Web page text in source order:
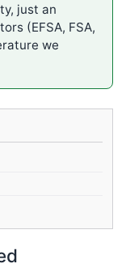
just an
(EFSA, FSA,
we